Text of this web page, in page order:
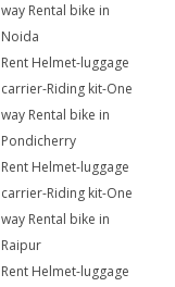
way Rental bike in
Noida
Rent Helmet-luggage
carrier-Riding kit-One
way Rental bike in
Pondicherry
Rent Helmet-luggage
carrier-Riding kit-One
way Rental bike in
Raipur
Rent Helmet-luggage